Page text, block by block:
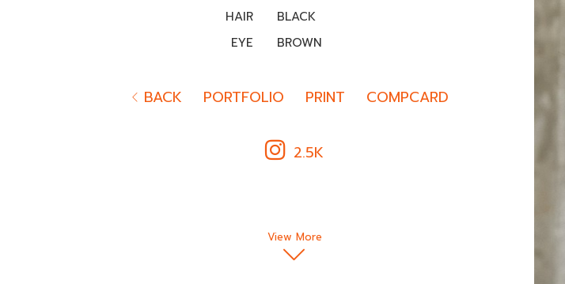
HAIR
BLACK
EYE
BROWN
BACK PORTFOLIO PRINT COMPCARD
2.5K
View More